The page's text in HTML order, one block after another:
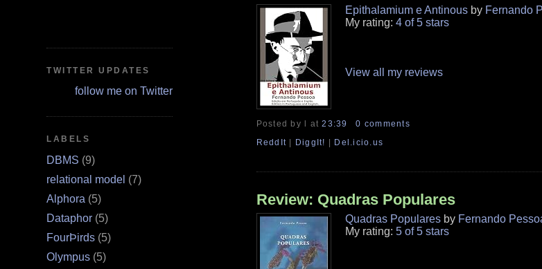
TWITTER UPDATES
follow me on Twitter
LABELS
DBMS (9)
relational model (7)
Alphora (5)
Dataphor (5)
FourÞirds (5)
Olympus (5)
Epithalamium e Antinousby Fernando
My rating: 4 of 5 stars
View all my reviews
Posted by l at23:39
0 comments
ReddIt | DiggIt! | Del.icio.us
Review: Quadras Populares
Quadras Popularesby Fernando
My rating: 5 of 5 stars